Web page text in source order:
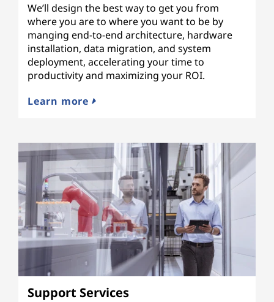
We’ll design the best way to get you from
where you are to where you want to be by
manging end-to-end architecture, hardware
installation, data migration, and system
deployment, accelerating your time to
productivity and maximizing your ROI.
Learn more
Support Services